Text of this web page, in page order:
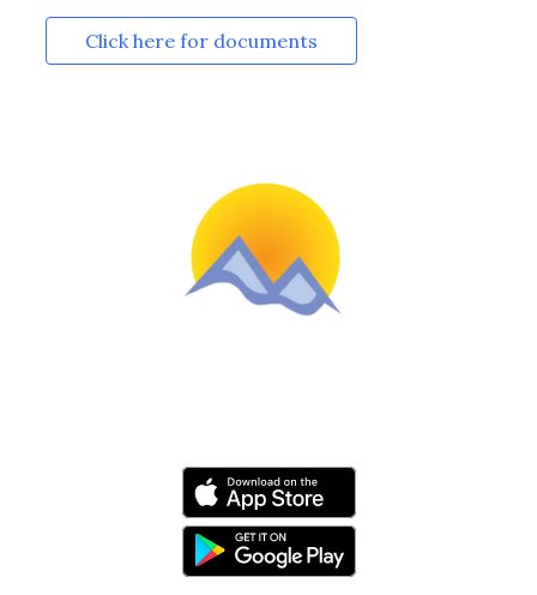
Click here for documents